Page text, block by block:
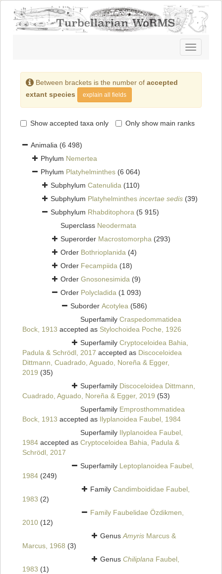
Toggle
navigation
Between brackets is the number of accepted
extant species
explain all fields
Show accepted taxa only Only show main ranks
Animalia (6 498)
Phylum Nemertea
Phylum Platyhelminthes (6 064)
Subphylum Catenulida (110)
Subphylum Platyhelminthes incertae sedis (39)
Subphylum Rhabditophora (5 915)
Superclass Neodermata
Superorder Macrostomorpha (293)
Order Bothrioplanida (4)
Order Fecampiida (18)
Order Gnosonesimida (9)
Order Polycladida (1 093)
Suborder Acotylea (586)
Superfamily Craspedommatidea
Bock, 1913 accepted as Stylochoidea Poche, 1926
Superfamily Cryptoceloidea Bahia,
Padula & Schrödl, 2017 accepted as Discoceloidea
Dittmann, Cuadrado, Aguado, Noreña & Egger,
2019 (35)
Superfamily Discoceloidea Dittmann,
Cuadrado, Aguado, Noreña & Egger, 2019 (53)
Superfamily Emprosthommatidea
Bock, 1913 accepted as Ilyplanoidea Faubel, 1984
Superfamily Ilyplanoidea Faubel,
1984 accepted as Cryptoceloidea Bahia, Padula &
Schrödl, 2017
Superfamily Leptoplanoidea Faubel,
1984 (249)
Family Candimboididae Faubel,
1983 (2)
Family Faubelidae Özdikmen,
2010 (12)
GenusAmyris Marcus &
Marcus, 1968 (3)
Genus Chiliplana Faubel,
1983 (1)